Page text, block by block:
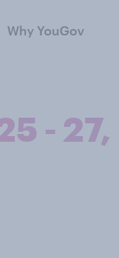
Why YouGov
- 27,